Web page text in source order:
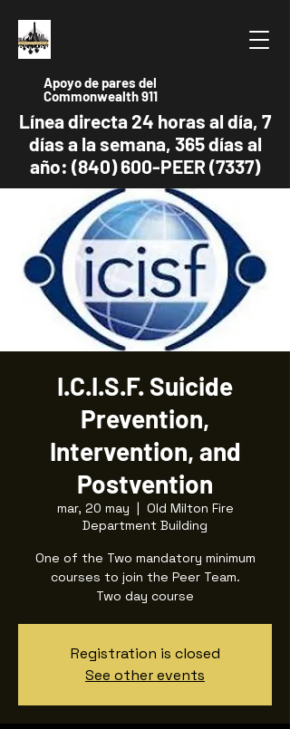
Línea directa 24 horas al día, 7
días a la semana, 365 días al
año: (840) 600-PEER (7337)
Apoyo de pares del
Commonwealth 911
I.C.I.S.F. Suicide
Prevention,
Intervention, and
Postvention
mar, 20 may
  |
Old Milton Fire
Department Building
One of the Two mandatory minimum
courses to join the Peer Team.
Two day course
Registration is closed
See other events